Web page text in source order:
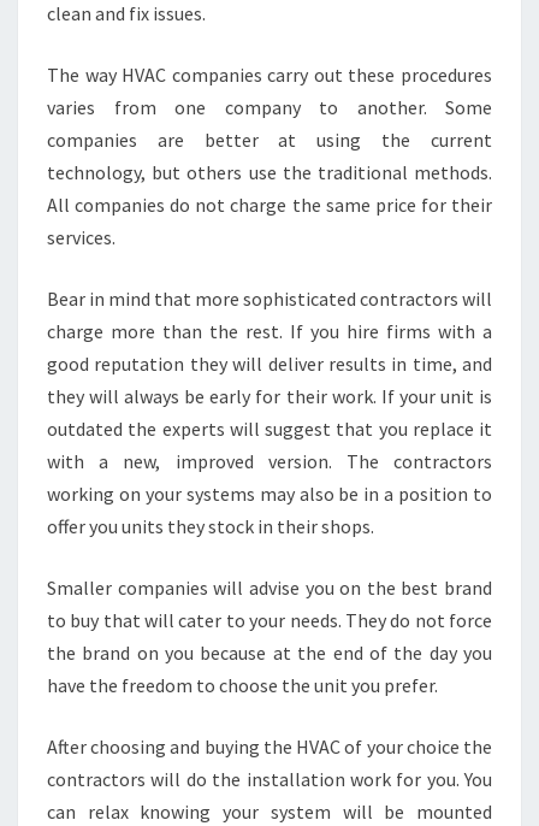
clean and fix issues.
The way HVAC companies carry out these procedures
varies from one company to another. Some
companies are better at using the current
technology, but others use the traditional methods.
All companies do not charge the same price for their
services.
Bear in mind that more sophisticated contractors will
charge more than the rest. If you hire firms with a
good reputation they will deliver results in time, and
they will always be early for their work. If your unit is
outdated the experts will suggest that you replace it
with a new, improved version. The contractors
working on your systems may also be in a position to
offer you units they stock in their shops.
Smaller companies will advise you on the best brand
to buy that will cater to your needs. They do not force
the brand on you because at the end of the day you
have the freedom to choose the unit you prefer.
After choosing and buying the HVAC of your choice the
contractors will do the installation work for you. You
can relax knowing your system will be mounted